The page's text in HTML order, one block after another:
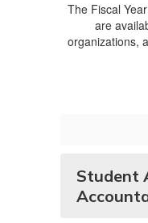
The Fiscal
are
organizations,
Student